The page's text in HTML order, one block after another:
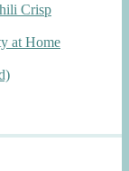
Crisp
at Home